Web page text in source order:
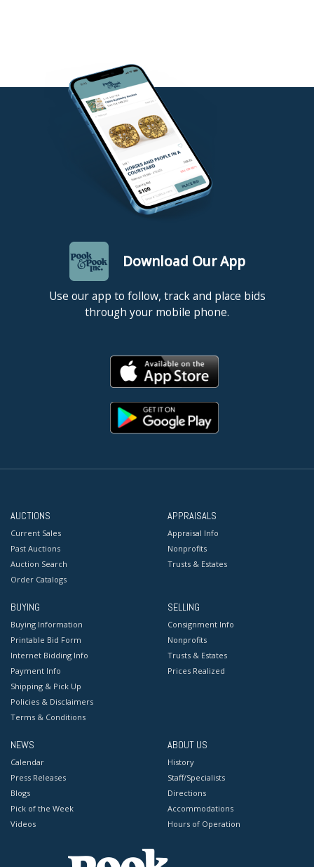
Download Our App
Use our app to follow, track and place bids
through your mobile phone.
AUCTIONS
Current Sales
Past Auctions
Auction Search
Order Catalogs
APPRAISALS
Appraisal Info
Nonprofits
Trusts & Estates
BUYING
Buying Information
Printable Bid Form
Internet Bidding Info
Payment Info
Shipping & Pick Up
Policies & Disclaimers
Terms & Conditions
SELLING
Consignment Info
Nonprofits
Trusts & Estates
Prices Realized
NEWS
Calendar
Press Releases
Blogs
Pick of the Week
Videos
ABOUT US
History
Staff/Specialists
Directions
Accommodations
Hours of Operation